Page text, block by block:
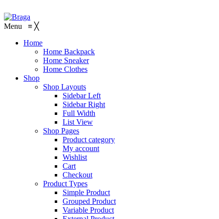
Menu ≡ ╳
Home
Home Backpack
Home Sneaker
Home Clothes
Shop
Shop Layouts
Sidebar Left
Sidebar Right
Full Width
List View
Shop Pages
Product category
My account
Wishlist
Cart
Checkout
Product Types
Simple Product
Grouped Product
Variable Product